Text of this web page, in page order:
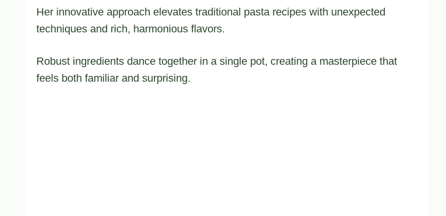
Her innovative approach elevates traditional pasta recipes with unexpected
techniques and rich, harmonious flavors.
Robust ingredients dance together in a single pot, creating a masterpiece that
feels both familiar and surprising.